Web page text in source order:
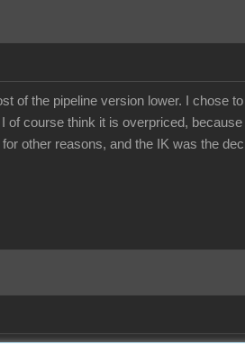
of the pipeline version lower. I chose to
course think it is overpriced,
other reasons, and the IK was the